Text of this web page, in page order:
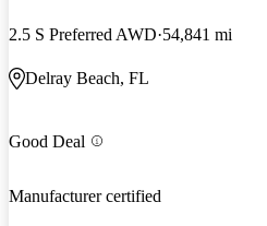
2.5 S Preferred AWD 54,841 mi
Delray Beach, FL
Good Deal
Manufacturer certified